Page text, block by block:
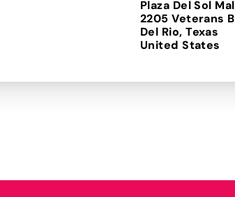
Plaza Del Sol
2205 Veterans
Del Rio, Texas